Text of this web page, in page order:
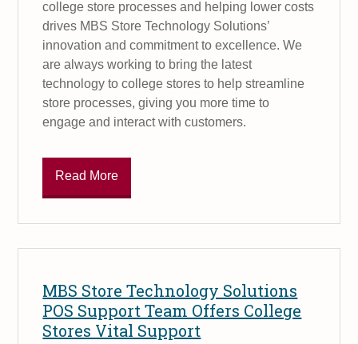
college store processes and helping lower costs
drives MBS Store Technology Solutions’
innovation and commitment to excellence. We
are always working to bring the latest
technology to college stores to help streamline
store processes, giving you more time to
engage and interact with customers.
Read More
MBS Store Technology Solutions
POS Support Team Offers College
Stores Vital Support